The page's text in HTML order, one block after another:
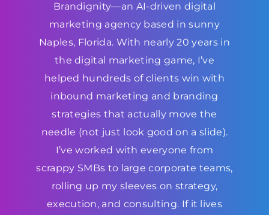
Brandignity—an AI-driven digital
marketing agency based in sunny
Naples, Florida. With nearly 20 years in
the digital marketing game, I’ve
helped hundreds of clients win with
inbound marketing and branding
strategies that actually move the
needle (not just look good on a slide).
I’ve worked with everyone from
scrappy SMBs to large corporate teams,
rolling up my sleeves on strategy,
execution, and consulting. If it lives